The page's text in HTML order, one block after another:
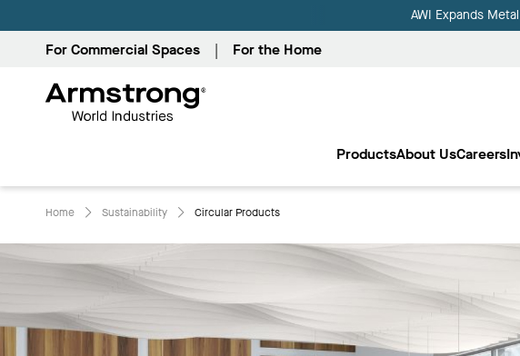
AWI Expands
For Commercial Spaces For the Home
Industries
ProductsAbout UsCareers
Home Sustainability Circular Products